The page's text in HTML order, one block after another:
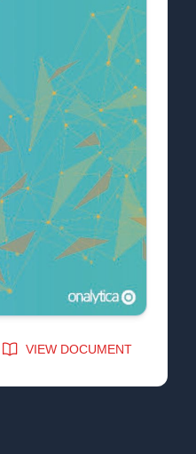
VIEW DOCUMENT